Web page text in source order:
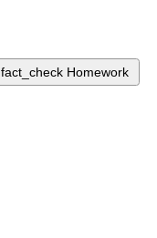
fact_check Homework